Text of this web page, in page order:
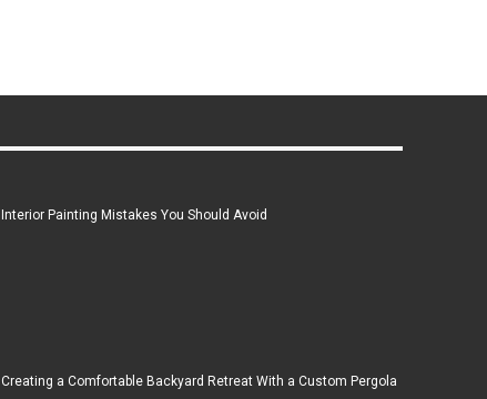
Interior Painting Mistakes You Should Avoid
Creating a Comfortable Backyard Retreat With a Custom Pergola